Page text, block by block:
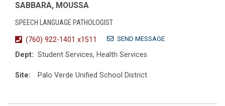
SABBARA, MOUSSA
SPEECH LANGUAGE PATHOLOGIST
(760) 922-1401 x1511
SEND MESSAGE
Dept: Student Services, Health Services
Site: Palo Verde Unified School District